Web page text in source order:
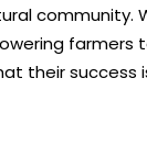
community.
farmers
their success